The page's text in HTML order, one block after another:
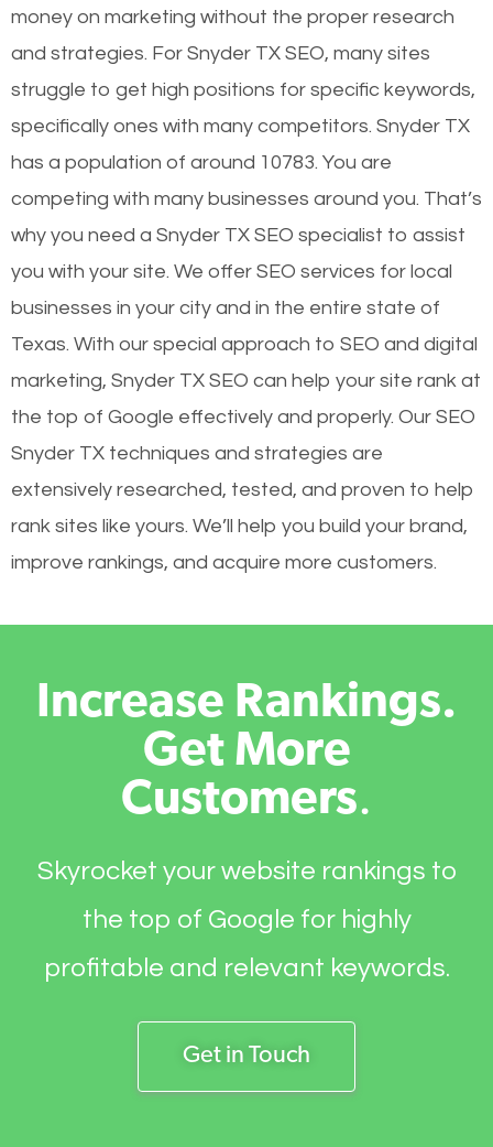
money on marketing without the proper research
and strategies. For Snyder TX SEO, many sites
struggle to get high positions for specific keywords,
specifically ones with many competitors. Snyder TX
has a population of around 10783. You are
competing with many businesses around you. That’s
why you need a Snyder TX SEO specialist to assist
you with your site. We offer SEO services for local
businesses in your city and in the entire state of
Texas. With our special approach to SEO and digital
marketing, Snyder TX SEO can help your site rank at
the top of Google effectively and properly. Our SEO
Snyder TX techniques and strategies are
extensively researched, tested, and proven to help
rank sites like yours. We’ll help you build your brand,
improve rankings, and acquire more customers.
Increase Rankings.
Get More
Customers.
Skyrocket your website rankings to
the top of Google for highly
profitable and relevant keywords.
Get in Touch